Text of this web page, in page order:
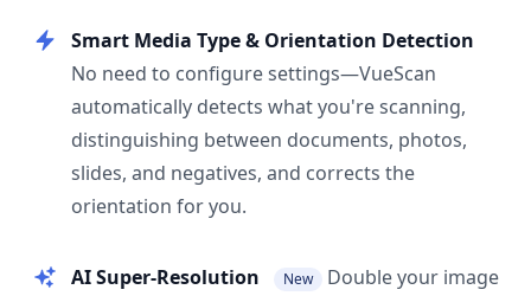
Smart Media Type & Orientation Detection
No need to configure settings—VueScan
automatically detects what you're scanning,
distinguishing between documents, photos,
slides, and negatives, and corrects the
orientation for you.
AI Super-Resolution New
Double your image